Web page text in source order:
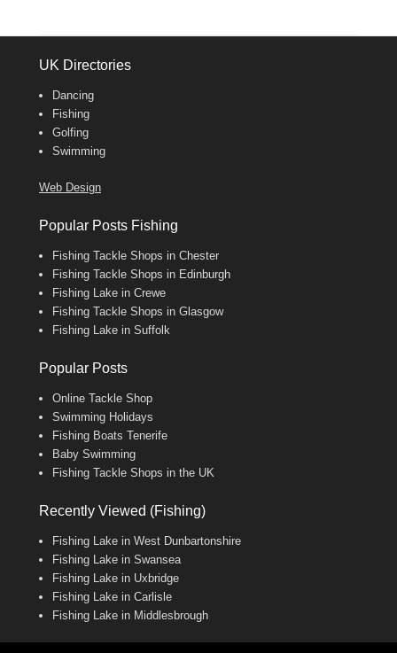
UK Directories
Dancing
Fishing
Golfing
Swimming
Web Design
Popular Posts Fishing
Fishing Tackle Shops in Chester
Fishing Tackle Shops in Edinburgh
Fishing Lake in Crewe
Fishing Tackle Shops in Glasgow
Fishing Lake in Suffolk
Popular Posts
Online Tackle Shop
Swimming Holidays
Fishing Boats Tenerife
Baby Swimming
Fishing Tackle Shops in the UK
Recently Viewed (Fishing)
Fishing Lake in West Dunbartonshire
Fishing Lake in Swansea
Fishing Lake in Uxbridge
Fishing Lake in Carlisle
Fishing Lake in Middlesbrough